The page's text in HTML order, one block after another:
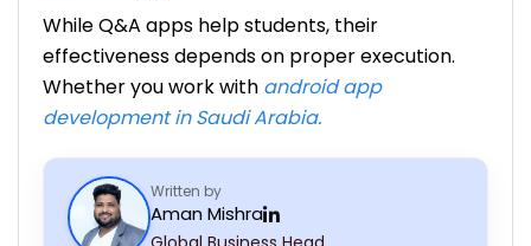
While Q&A apps help students, their
effectiveness depends on proper execution.
Whether you work with android app
development in Saudi Arabia.
Written by
Aman Mishra